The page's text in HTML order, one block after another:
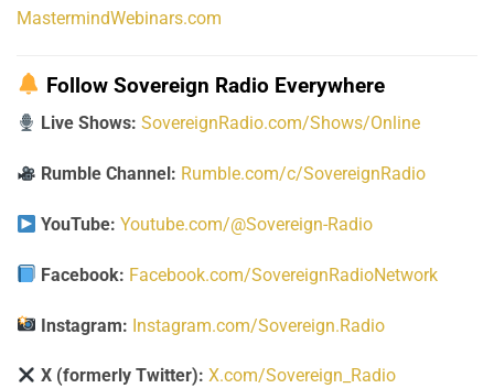
MastermindWebinars.com
Follow Sovereign Radio Everywhere
Live Shows: SovereignRadio.com/Shows/Online
Rumble Channel: Rumble.com/c/SovereignRadio
YouTube: Youtube.com/@Sovereign-Radio
Facebook: Facebook.com/SovereignRadioNetwork
Instagram: Instagram.com/Sovereign.Radio
X (formerly Twitter): X.com/Sovereign_Radio